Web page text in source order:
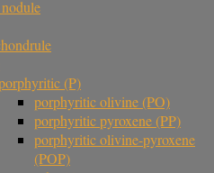
(P)
porphyritic olivine (PO)
porphyritic pyroxene (PP)
porphyritic olivine-pyroxene
(POP)